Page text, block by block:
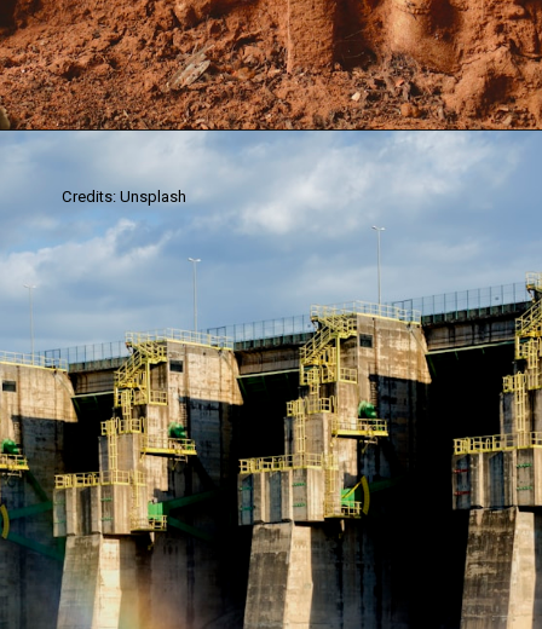
Credits: Unsplash